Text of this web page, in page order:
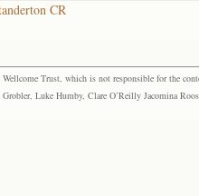
CR
Trust, which is not responsible for the
Luke Humby, Clare O’Reilly Jacomina